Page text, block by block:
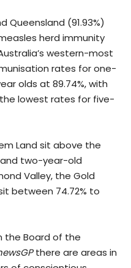
Queensland (91.93%)
herd immunity
western-most
rates for one-
olds at 89.74%, with
lowest rates for five-
Land sit above the
two-year-old
Valley, the Gold
between 74.72% to
the Board of the
there are areas in